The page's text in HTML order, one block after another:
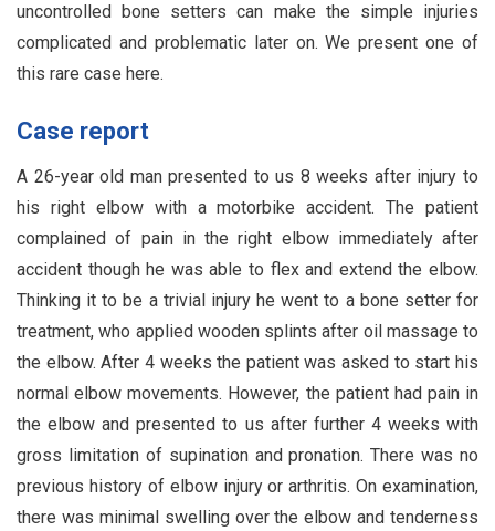
uncontrolled bone setters can make the simple injuries
complicated and problematic later on. We present one of
this rare case here.
Case report
A 26-year old man presented to us 8 weeks after injury to
his right elbow with a motorbike accident. The patient
complained of pain in the right elbow immediately after
accident though he was able to flex and extend the elbow.
Thinking it to be a trivial injury he went to a bone setter for
treatment, who applied wooden splints after oil massage to
the elbow. After 4 weeks the patient was asked to start his
normal elbow movements. However, the patient had pain in
the elbow and presented to us after further 4 weeks with
gross limitation of supination and pronation. There was no
previous history of elbow injury or arthritis. On examination,
there was minimal swelling over the elbow and tenderness